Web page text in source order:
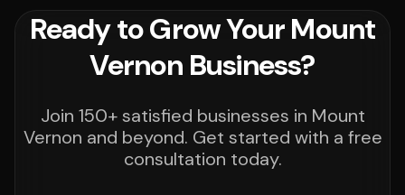
Ready to Grow Your Mount
Vernon Business?
Join 150+ satisfied businesses in Mount
Vernon and beyond. Get started with a free
consultation today.